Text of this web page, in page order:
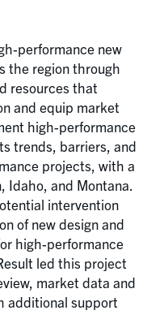
performance new
the region through
resources that
and equip market
high-performance
trends, barriers, and
projects, with a
Idaho, and Montana.
intervention
of new design and
high-performance
led this project
market data and
additional support